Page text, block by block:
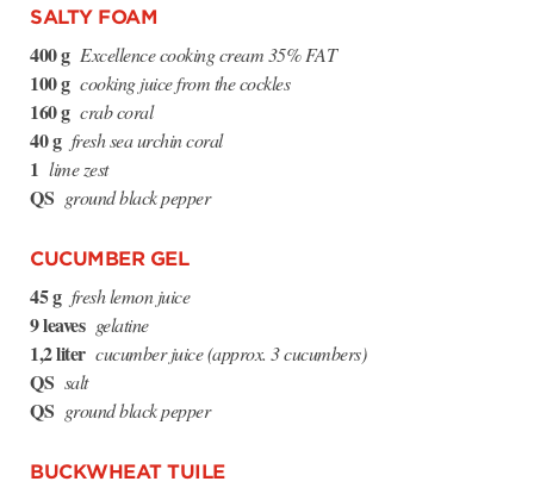
SALTY FOAM
400 g Excellence cooking cream 35% FAT
100 g cooking juice from the cockles
160 g crab coral
40 g fresh sea urchin coral
1 lime zest
QS ground black pepper
CUCUMBER GEL
45 g fresh lemon juice
9 leaves gelatine
1,2 liter cucumber juice (approx. 3 cucumbers)
QS salt
QS ground black pepper
BUCKWHEAT TUILE